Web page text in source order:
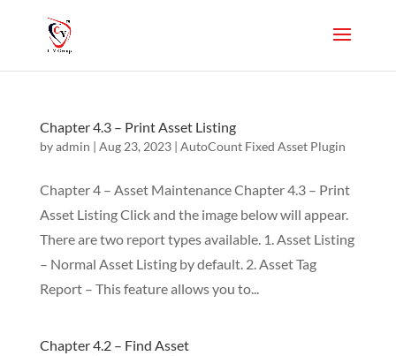
Chapter 4.3 – Print Asset Listing
byadmin | Aug 23, 2023| AutoCount Fixed Asset Plugin
Chapter 4 – Asset Maintenance Chapter 4.3 – Print
Asset Listing Click and the image below will appear.
There are two report types available. 1. Asset Listing
– Normal Asset Listing by default. 2. Asset Tag
Report – This feature allows you to...
Chapter 4.2 – Find Asset